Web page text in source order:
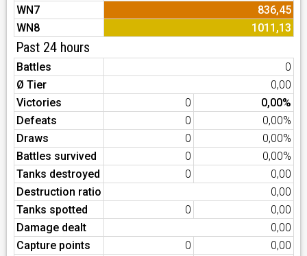
WN7
836,45
WN8
1011,13
Past 24 hours
Battles
0
Ø Tier
0,00
Victories
0
0,00%
Defeats
0
0,00%
Draws
0
0,00%
Battles survived
0
0,00%
Tanks destroyed
0
0,00
Destruction ratio
0,00
Tanks spotted
0
0,00
Damage dealt
0,00
Capture points
0
0,00